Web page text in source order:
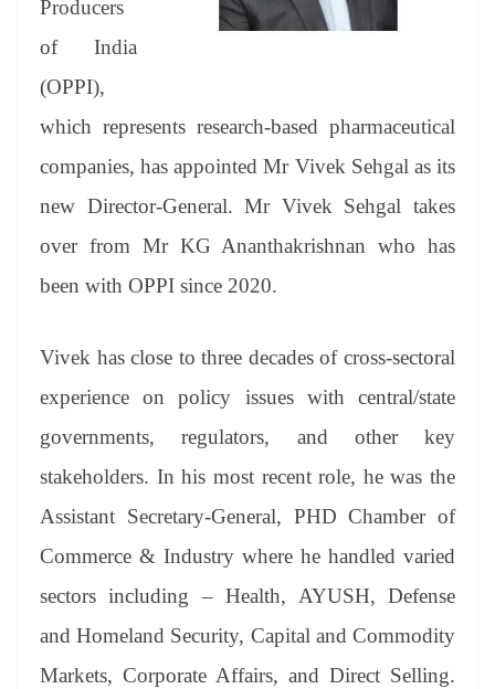
e
Producers
of India
(OPPI),
which represents research-based pharmaceutical
companies, has appointed Mr Vivek Sehgal as its
new Director-General. Mr Vivek Sehgal takes
over from Mr KG Ananthakrishnan who has
been with OPPI since 2020.
Vivek has close to three decades of cross-sectoral
experience on policy issues with central/state
governments, regulators, and other key
stakeholders. In his most recent role, he was the
Assistant Secretary-General, PHD Chamber of
Commerce & Industry where he handled varied
sectors including – Health, AYUSH, Defense
and Homeland Security, Capital and Commodity
Markets, Corporate Affairs, and Direct Selling.